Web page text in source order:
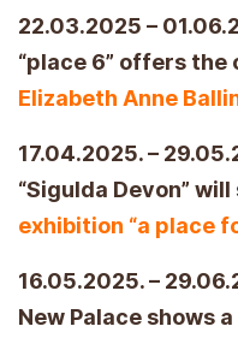
22.03.2025 –
“place 6” offers
Elizabeth Anne
17.04.2025. –
“Sigulda Devon” will
exhibition “a place
16.05.2025. –
New Palace shows